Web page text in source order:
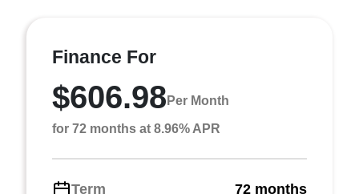
Finance For
$606.98 Per Month
for 72 months at 8.96% APR
Term 72 months